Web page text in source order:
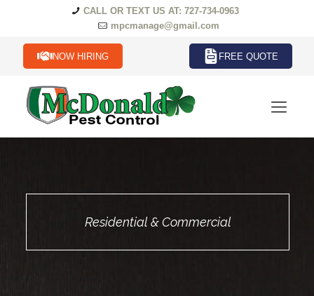
CALL OR TEXT US AT: 727-734-0963
mpcmanage@gmail.com
NOW HIRING FREE QUOTE
Residential & Commercial